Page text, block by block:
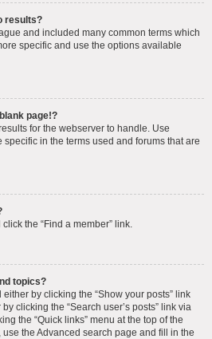
results?
and included many common terms which
specific and use the options available
page!?
for the webserver to handle. Use
specific in the terms used and forums that are
the “Find a member” link.
topics?
by clicking the “Show your posts” link
clicking the “Search user’s posts” link via
the “Quick links” menu at the top of the
the Advanced search page and fill in the